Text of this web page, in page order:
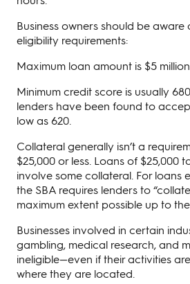
Business owners should be aware
eligibility requirements:
Maximum loan amount is $5
Minimum credit score is usually
lenders have been found to
low as 620.
Collateral generally isn’t a
$25,000 or less. Loans of $25,000
involve some collateral. For loans
the SBA requires lenders to
maximum extent possible up to
Businesses involved in certain
gambling, medical research, and
ineligible—even if their activities
where they are located.